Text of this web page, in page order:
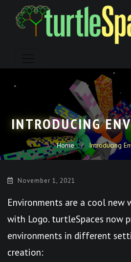
INTRODUCING
Home Introducing
November 1, 2021
Environments are a cool
with Logo. turtleSpaces now
environments in different
creation: